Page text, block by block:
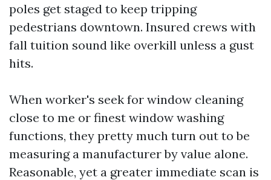
poles get staged to keep tripping
pedestrians downtown. Insured crews with
fall tuition sound like overkill unless a gust
hits.
When worker's seek for window cleaning
close to me or finest window washing
functions, they pretty much turn out to be
measuring a manufacturer by value alone.
Reasonable, yet a greater immediate scan is